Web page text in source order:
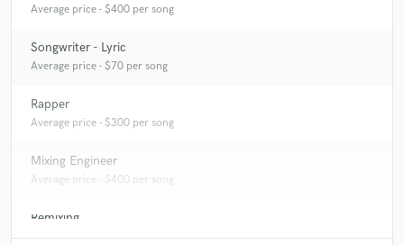
Average price - $400 per song
Songwriter - Lyric
Average price - $70 per song
Rapper
Average price - $300 per song
Mixing Engineer
Average price - $400 per song
Remixing
Average price - $400 per song